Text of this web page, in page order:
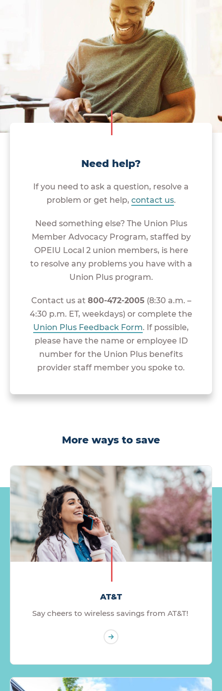
Need help?
If you need to ask a question, resolve a
problem or get help, contact us.
Need something else? The Union Plus
Member Advocacy Program, staffed by
OPEIU Local 2 union members, is here
to resolve any problems you have with a
Union Plus program.
Contact us at 800-472-2005 (8:30 a.m. –
4:30 p.m. ET, weekdays) or complete the
Union Plus Feedback Form. If possible,
please have the name or employee ID
number for the Union Plus benefits
provider staff member you spoke to.
More ways to save
AT&T
Say cheers to wireless savings from AT&T!